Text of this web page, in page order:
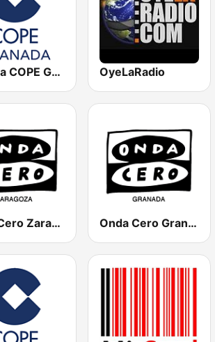
Cadena COPE Granada OyeLaRadio
Onda Cero Zaragoza Onda Cero Granada